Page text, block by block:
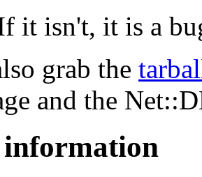
it isn't, it is a
grab the
and the
information